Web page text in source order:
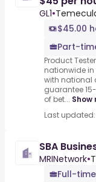
GL1•
$45.00
Part-
Product
nationwide
with national
guarantee
of bet... Show
Last
SBA
MRINetwork•
Full-time